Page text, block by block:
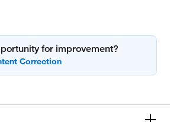
for improvement?